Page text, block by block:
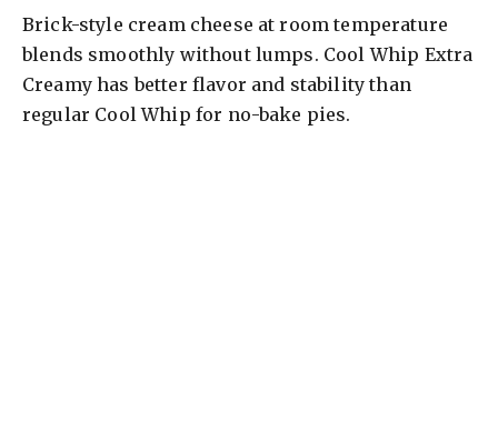
Brick-style cream cheese at room temperature
blends smoothly without lumps. Cool Whip Extra
Creamy has better flavor and stability than
regular Cool Whip for no-bake pies.